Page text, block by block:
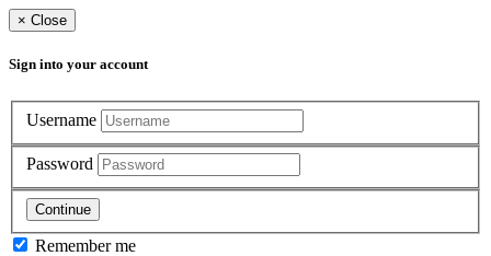
× Close
Sign into your account
Username
Password
Continue
Remember me